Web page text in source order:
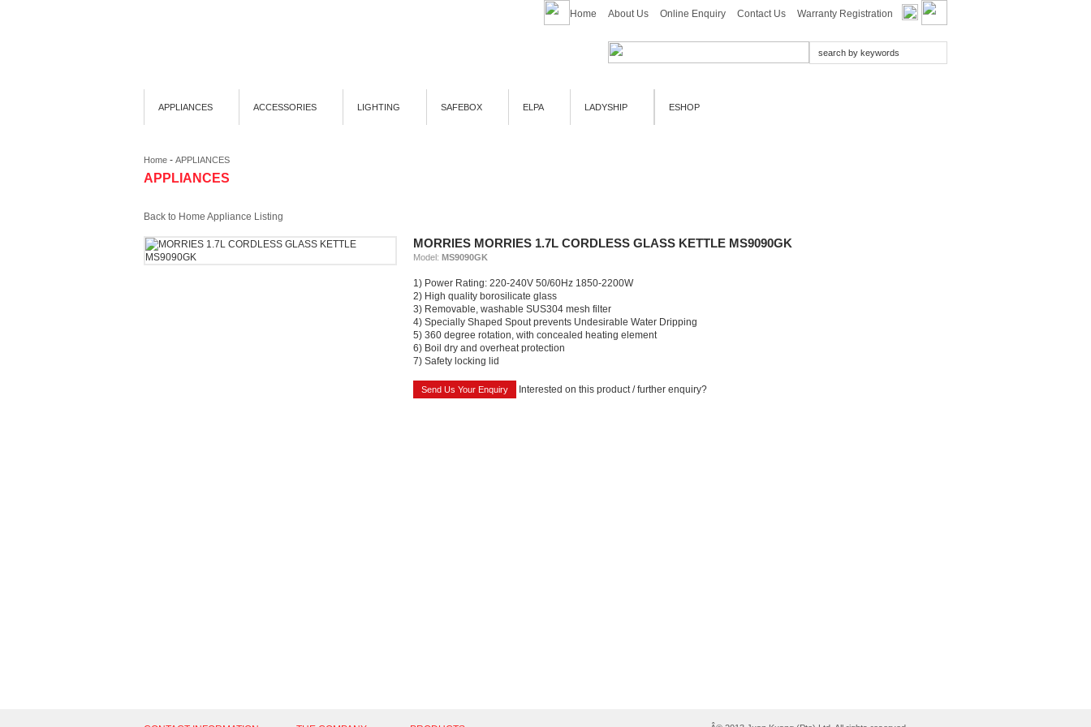
Home About Us Online Enquiry Contact Us Warranty Registration
APPLIANCES ACCESSORIES LIGHTING SAFEBOX ELPA LADYSHIP ESHOP
Home - APPLIANCES
APPLIANCES
Back to Home Appliance Listing
MORRIES MORRIES 1.7L CORDLESS GLASS KETTLE MS9090GK
Model: MS9090GK
1) Power Rating: 220-240V 50/60Hz 1850-2200W
2) High quality borosilicate glass
3) Removable, washable SUS304 mesh filter
4) Specially Shaped Spout prevents Undesirable Water Dripping
5) 360 degree rotation, with concealed heating element
6) Boil dry and overheat protection
7) Safety locking lid
Interested on this product / further enquiry?